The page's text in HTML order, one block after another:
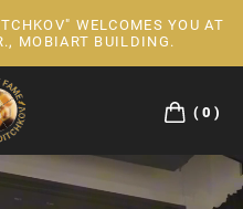
WELCOMES YOU AT
MOBIART BUILDING.
0